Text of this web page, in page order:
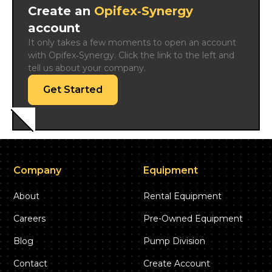
Create an Opifex‑Synergy
account
It only takes a few moments to open an account
with Opifex‑Synergy. Click the link to the left and
tell us about your company.
Get Started
Company
About
Careers
Blog
Contact
Equipment
Rental Equipment
Pre-Owned Equipment
Pump Division
Create Account